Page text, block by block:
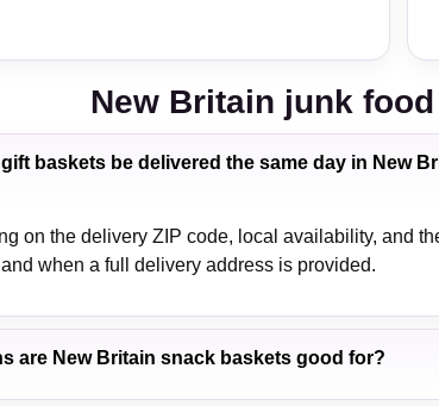
New Britain junk
baskets be delivered the same day in New
on the delivery ZIP code, local availability, and
when a full delivery address is provided.
are New Britain snack baskets good for?